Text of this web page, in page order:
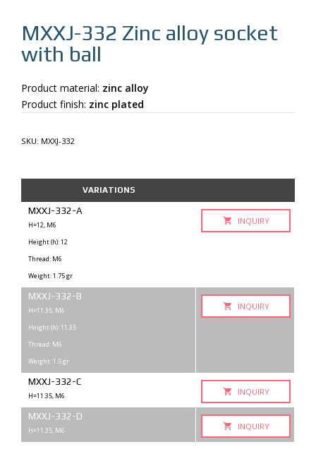
MXXJ-332 Zinc alloy socket
with ball
Product material: zinc alloy
Product finish: zinc plated
SKU: MXXJ-332
VARIATIONS
MXXJ-332-A
H=12, М6
Height (h): 12
Thread: M6
Weight: 1.75 gr
INQUIRY
MXXJ-332-B
H=11.35, М6
Height (h): 11.35
Thread: M6
Weight: 1.5 gr
INQUIRY
MXXJ-332-C
H=11.35, М6 INQUIRY
MXXJ-332-D
H=11.35, М6 INQUIRY